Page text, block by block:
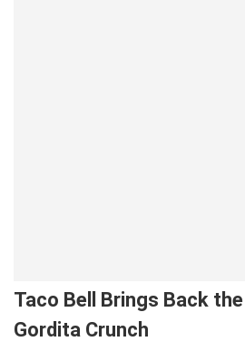
Taco Bell Brings Back
Gordita Crunch